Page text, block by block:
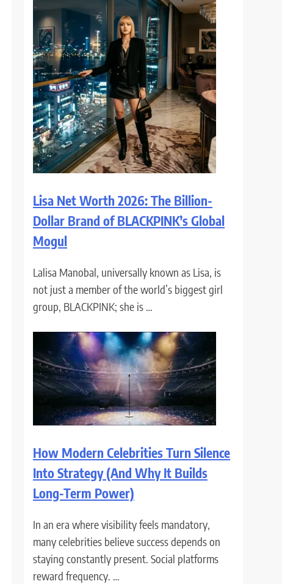
Lisa Net Worth 2026: The Billion-
Dollar Brand of BLACKPINK’s Global
Mogul
Lalisa Manobal, universally known as Lisa, is
not just a member of the world’s biggest girl
group, BLACKPINK; she is …
How Modern Celebrities Turn Silence
Into Strategy (And Why It Builds
Long-Term Power)
In an era where visibility feels mandatory,
many celebrities believe success depends on
staying constantly present. Social platforms
reward frequency. …